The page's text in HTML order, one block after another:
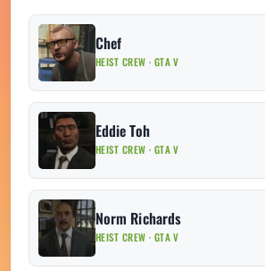
Chef
HEIST CREW · GTA V
Eddie Toh
HEIST CREW · GTA V
Norm Richards
HEIST CREW · GTA V